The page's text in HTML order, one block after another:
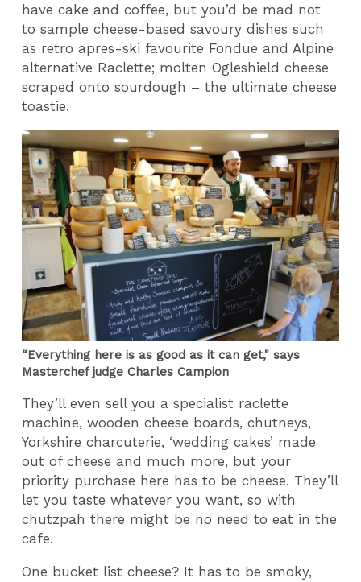
have cake and coffee, but you’d be mad not
to sample cheese-based savoury dishes such
as retro apres-ski favourite Fondue and Alpine
alternative Raclette; molten Ogleshield cheese
scraped onto sourdough – the ultimate cheese
toastie.
“Everything here is as good as it can get," says
Masterchef judge Charles Campion
They’ll even sell you a specialist raclette
machine, wooden cheese boards, chutneys,
Yorkshire charcuterie, ‘wedding cakes’ made
out of cheese and much more, but your
priority purchase here has to be cheese. They’ll
let you taste whatever you want, so with
chutzpah there might be no need to eat in the
cafe.
One bucket list cheese? It has to be smoky,